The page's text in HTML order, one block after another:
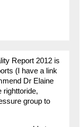
Report 2012 is
(I have a link
Dr Elaine
righttoride,
group to